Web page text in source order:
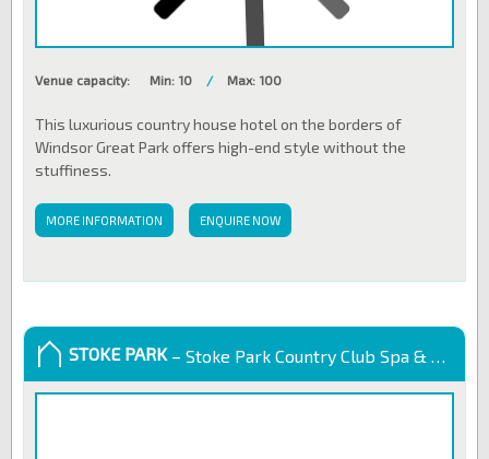
Venue capacity: Min: 10 / Max: 100
This luxurious country house hotel on the borders of
Windsor Great Park offers high-end style without the
stuffiness.
MORE INFORMATION ENQUIRE NOW
STOKE PARK– Stoke Park Country Club Spa & Hotel, UK